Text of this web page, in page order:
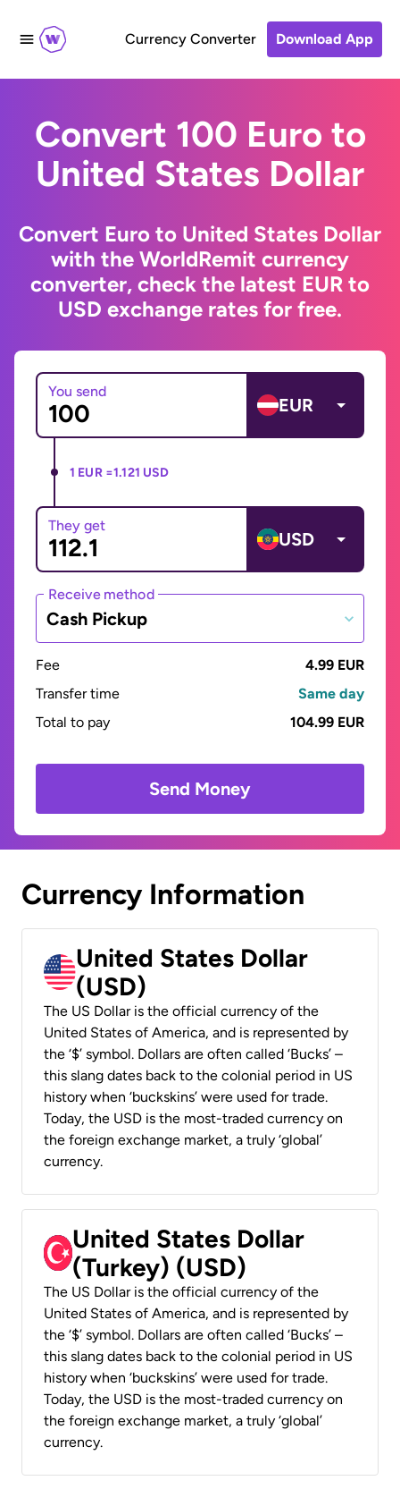
Currency Converter Download App
Convert 100 Euro to
United States Dollar
Convert Euro to United States Dollar
with the WorldRemit currency
converter, check the latest EUR to
USD exchange rates for free.
You send
EUR
1 EUR =1.121 USD
They get
USD
Receive method
Cash Pickup
Fee
4.99 EUR
Transfer time
Same day
Total to pay
104.99 EUR
Send Money
Currency Information
United States Dollar
(USD)
The US Dollar is the official currency of the
United States of America, and is represented by
the ‘$’ symbol. Dollars are often called ‘Bucks’ –
this slang dates back to the colonial period in US
history when ‘buckskins’ were used for trade.
Today, the USD is the most-traded currency on
the foreign exchange market, a truly ‘global’
currency.
United States Dollar
(Turkey) (USD)
The US Dollar is the official currency of the
United States of America, and is represented by
the ‘$’ symbol. Dollars are often called ‘Bucks’ –
this slang dates back to the colonial period in US
history when ‘buckskins’ were used for trade.
Today, the USD is the most-traded currency on
the foreign exchange market, a truly ‘global’
currency.